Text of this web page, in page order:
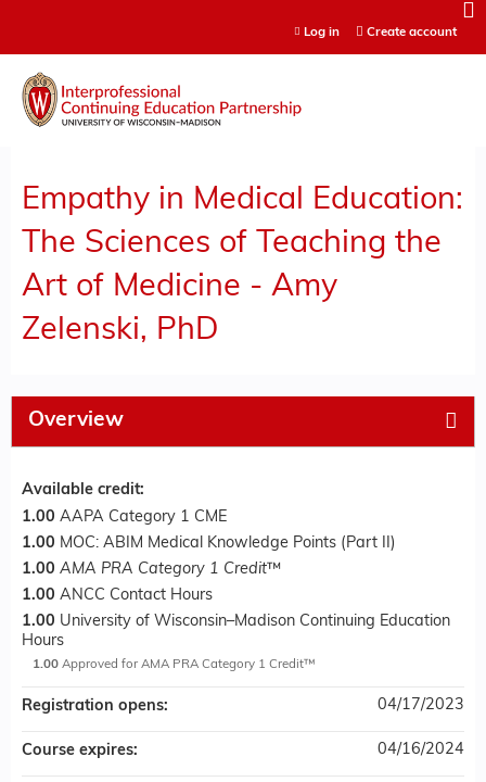
Log in Create account
Empathy in Medical Education:
The Sciences of Teaching the
Art of Medicine - Amy
Zelenski, PhD
Overview
Available credit:
1.00 AAPA Category 1 CME
1.00 MOC: ABIM Medical Knowledge Points (Part II)
1.00 AMA PRA Category 1 Credit™
1.00 ANCC Contact Hours
1.00 University of Wisconsin–Madison Continuing Education
Hours
1.00 Approved for AMA PRA Category 1 Credit™
Registration opens: 04/17/2023
Course expires: 04/16/2024